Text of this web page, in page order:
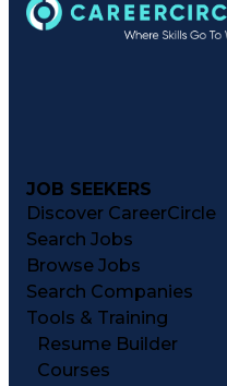
JOB SEEKERS
Discover CareerCircle
Search Jobs
Browse Jobs
Search Companies
Tools & Training
Resume Builder
Courses